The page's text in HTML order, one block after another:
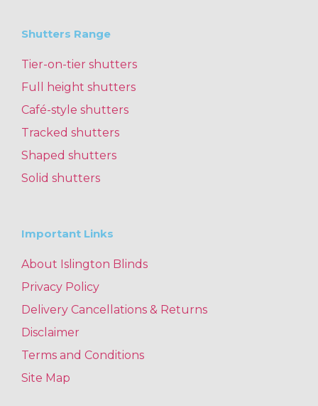
Shutters Range
Tier-on-tier shutters
Full height shutters
Café-style shutters
Tracked shutters
Shaped shutters
Solid shutters
Important Links
About Islington Blinds
Privacy Policy
Delivery Cancellations & Returns
Disclaimer
Terms and Conditions
Site Map